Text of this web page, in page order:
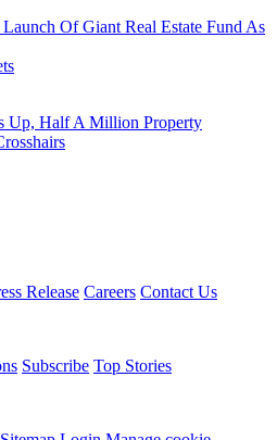
Of Giant Real Estate Fund As
Up, Half A Million Property
Release Careers Contact Us
Subscribe Top Stories